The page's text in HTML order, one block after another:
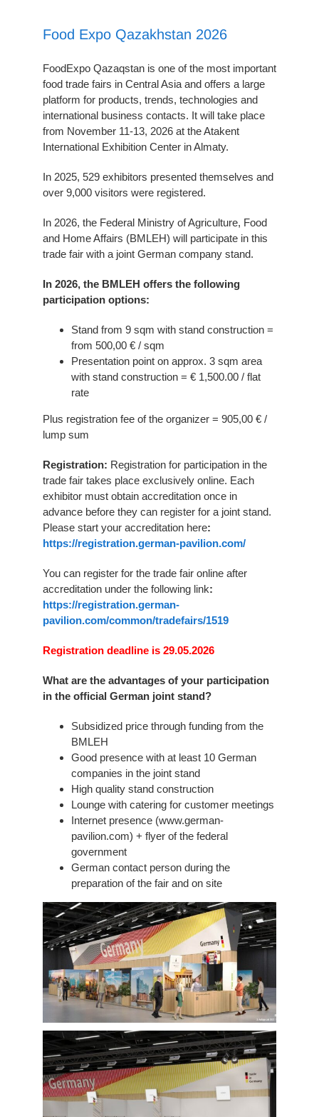
Food Expo Qazakhstan 2026
FoodExpo Qazaqstan is one of the most important
food trade fairs in Central Asia and offers a large
platform for products, trends, technologies and
international business contacts. It will take place
from November 11-13, 2026 at the Atakent
International Exhibition Center in Almaty.
In 2025, 529 exhibitors presented themselves and
over 9,000 visitors were registered.
In 2026, the Federal Ministry of Agriculture, Food
and Home Affairs (BMLEH) will participate in this
trade fair with a joint German company stand.
In 2026, the BMLEH offers the following
participation options:
Stand from 9 sqm with stand construction =
from 500,00 € / sqm
Presentation point on approx. 3 sqm area
with stand construction = € 1,500.00 / flat
rate
Plus registration fee of the organizer = 905,00 € /
lump sum
Registration: Registration for participation in the
trade fair takes place exclusively online. Each
exhibitor must obtain accreditation once in
advance before they can register for a joint stand.
Please start your accreditation here:
https://registration.german-pavilion.com/
You can register for the trade fair online after
accreditation under the following link:
https://registration.german-
pavilion.com/common/tradefairs/1519
Registration deadline is 29.05.2026
What are the advantages of your participation
in the official German joint stand?
Subsidized price through funding from the
BMLEH
Good presence with at least 10 German
companies in the joint stand
High quality stand construction
Lounge with catering for customer meetings
Internet presence (www.german-
pavilion.com) + flyer of the federal
government
German contact person during the
preparation of the fair and on site